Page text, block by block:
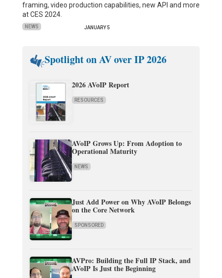
framing, video production capabilities, new API and more
at CES 2024.
NEWS JANUARY 5
Spotlight on AV over IP 2026
2026 AVoIP Report
RESOURCES
AVoIP Grows Up: From Adoption to
Operational Maturity
NEWS
Just Add Power on Why AVoIP Belongs
on the Core Network
SPONSORED
AVPro: Building the Full IP Stack, and
AVoIP Is Just the Beginning